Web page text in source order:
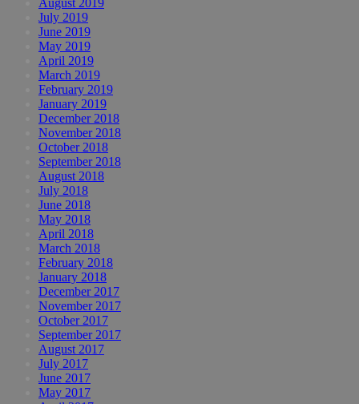
July 2019
June 2019
May 2019
April 2019
March 2019
February 2019
January 2019
December 2018
November 2018
October 2018
September 2018
August 2018
July 2018
June 2018
May 2018
April 2018
March 2018
February 2018
January 2018
December 2017
November 2017
October 2017
September 2017
August 2017
July 2017
June 2017
May 2017